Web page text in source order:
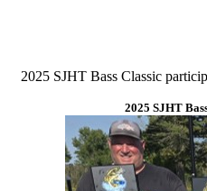
2025 SJHT Bass Classic
2025 SJHT